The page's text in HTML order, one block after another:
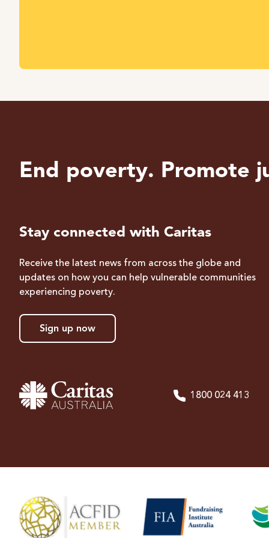
End poverty. Promote
Stay connected with Caritas
Receive the latest news from across the globe and
updates on how you can help vulnerable communities
experiencing poverty.
Sign up now
1800 024 413